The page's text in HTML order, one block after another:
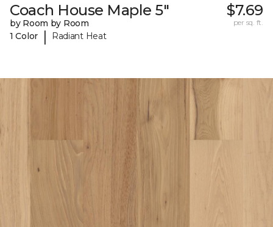
Coach House Maple 5"
by Room by Room
1 Color
| Radiant Heat
$7.69
per sq. ft.